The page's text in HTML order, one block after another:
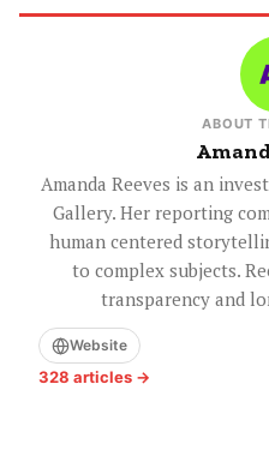
ABOUT
Amanda Reeves is an
Gallery. Her reporting
human centered
to complex subjects.
transparency and
Website
328 articles →